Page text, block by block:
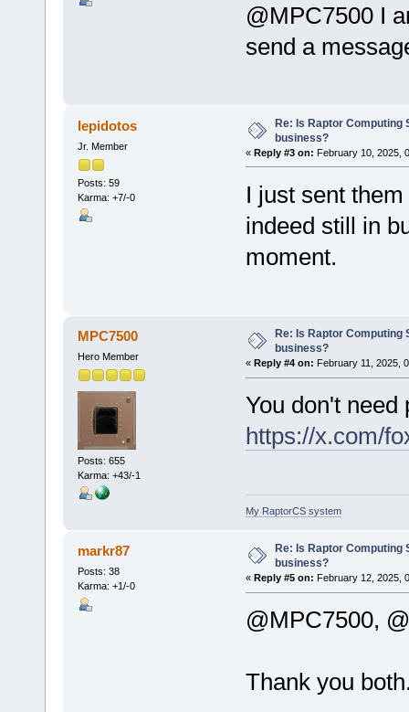
@MPC7500 I
send a
lepidotos
Jr. Member
Posts: 59
Karma: +7/-0
Re: Is Raptor
business?
« Reply #3 on: February 10, 2025,
I just sent
indeed still in
moment.
MPC7500
Hero Member
Posts: 655
Karma: +43/-1
Re: Is Raptor
business?
« Reply #4 on: February 11, 2025,
You don't
https://x.com/
My RaptorCS system
markr87
Posts: 38
Karma: +1/-0
Re: Is Raptor
business?
« Reply #5 on: February 12, 2025,
@MPC7500,
Thank you